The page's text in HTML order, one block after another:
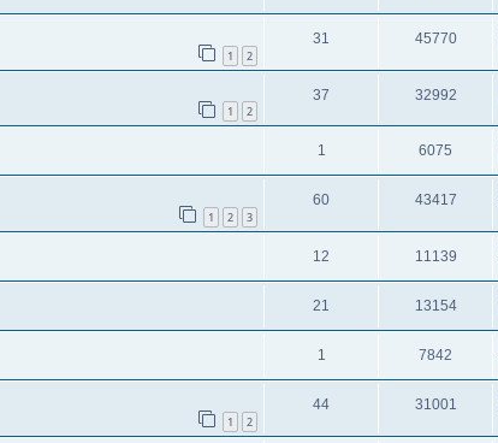
1 2
31 45770
1 2
37 32992
1 6075
1 2 3
60 43417
12 11139
21 13154
1 7842
1 2
44 31001